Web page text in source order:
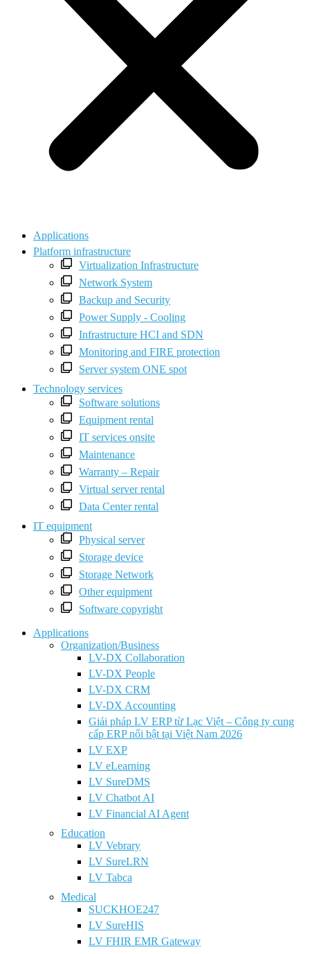
Applications
Platform infrastructure
Virtualization Infrastructure
Network System
Backup and Security
Power Supply - Cooling
Infrastructure HCI and SDN
Monitoring and FIRE protection
Server system ONE spot
Technology services
Software solutions
Equipment rental
IT services onsite
Maintenance
Warranty – Repair
Virtual server rental
Data Center rental
IT equipment
Physical server
Storage device
Storage Network
Other equipment
Software copyright
Applications
Organization/Business
LV-DX Collaboration
LV-DX People
LV-DX CRM
LV-DX Accounting
Giải pháp LV ERP từ Lạc Việt – Công ty cung
cấp ERP nổi bật tại Việt Nam 2026
LV EXP
LV eLearning
LV SureDMS
LV Chatbot AI
LV Financial AI Agent
Education
LV Vebrary
LV SureLRN
LV Tabca
Medical
SUCKHOE247
LV SureHIS
LV FHIR EMR Gateway